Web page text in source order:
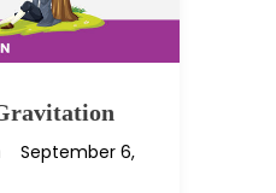
September 6,